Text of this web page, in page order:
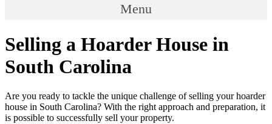
Menu
Selling a Hoarder House in
South Carolina
Are you ready to tackle the unique challenge of selling your hoarder
house in South Carolina? With the right approach and preparation, it
is possible to successfully sell your property.